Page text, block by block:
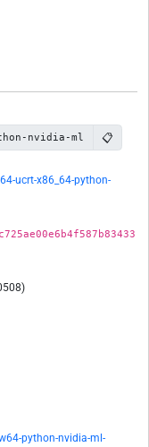
nvidia-ml 📋
ucrt-x86_64-python-
python-nvidia-ml-